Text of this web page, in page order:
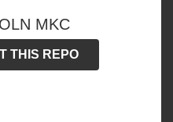
MKC
THIS REPO